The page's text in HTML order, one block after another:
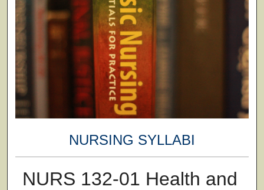
NURSING SYLLABI
NURS 132-01 Health and